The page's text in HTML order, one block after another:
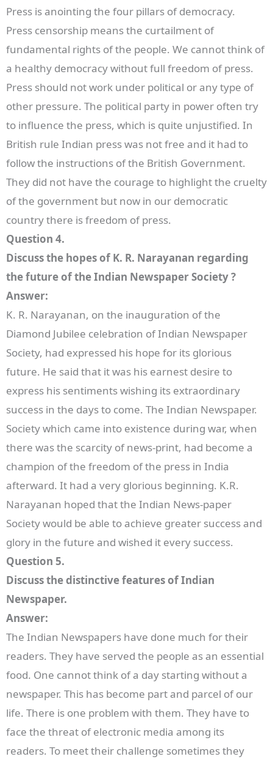
Press is anointing the four pillars of democracy.
Press censorship means the curtailment of
fundamental rights of the people. We cannot think of
a healthy democracy without full freedom of press.
Press should not work under political or any type of
other pressure. The political party in power often try
to influence the press, which is quite unjustified. In
British rule Indian press was not free and it had to
follow the instructions of the British Government.
They did not have the courage to highlight the cruelty
of the government but now in our democratic
country there is freedom of press.
Question 4.
Discuss the hopes of K. R. Narayanan regarding
the future of the Indian Newspaper Society ?
Answer:
K. R. Narayanan, on the inauguration of the
Diamond Jubilee celebration of Indian Newspaper
Society, had expressed his hope for its glorious
future. He said that it was his earnest desire to
express his sentiments wishing its extraordinary
success in the days to come. The Indian Newspaper.
Society which came into existence during war, when
there was the scarcity of news-print, had become a
champion of the freedom of the press in India
afterward. It had a very glorious beginning. K.R.
Narayanan hoped that the Indian News-paper
Society would be able to achieve greater success and
glory in the future and wished it every success.
Question 5.
Discuss the distinctive features of Indian
Newspaper.
Answer:
The Indian Newspapers have done much for their
readers. They have served the people as an essential
food. One cannot think of a day starting without a
newspaper. This has become part and parcel of our
life. There is one problem with them. They have to
face the threat of electronic media among its
readers. To meet their challenge sometimes they